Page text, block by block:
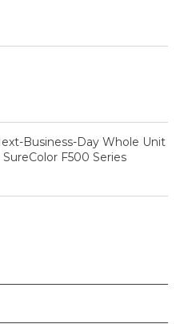
Business-Day Whole Unit
F500 Series